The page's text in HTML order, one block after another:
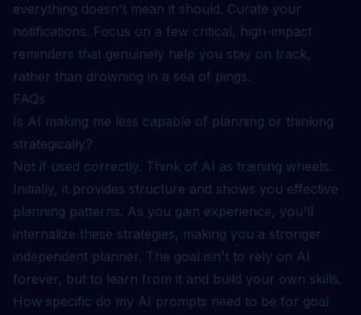
everything doesn't mean it should. Curate your
notifications. Focus on a few critical, high-impact
reminders that genuinely help you stay on track,
rather than drowning in a sea of pings.
FAQs
Is AI making me less capable of planning or thinking
strategically?
Not if used correctly. Think of AI as training wheels.
Initially, it provides structure and shows you effective
planning patterns. As you gain experience, you'll
internalize these strategies, making you a stronger
independent planner. The goal isn't to rely on AI
forever, but to learn from it and build your own skills.
How specific do my AI prompts need to be for goal